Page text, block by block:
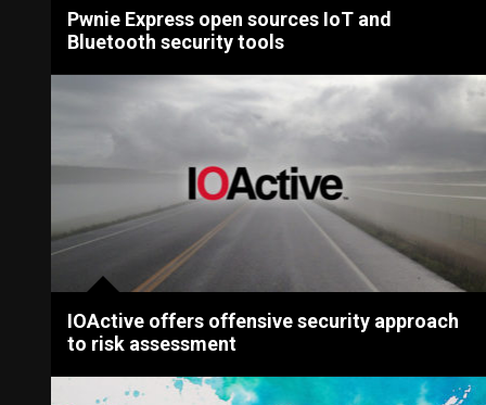
Pwnie Express open sources IoT and
Bluetooth security tools
IOActive offers offensive security approach
to risk assessment